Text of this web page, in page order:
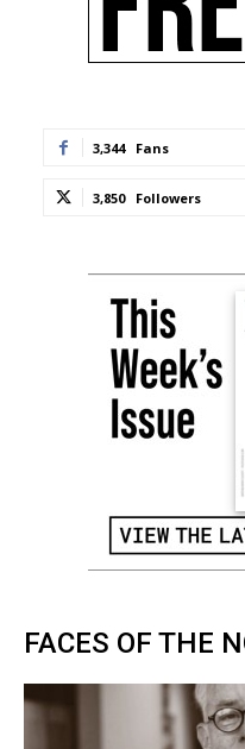
3,344 Fans
3,850 Followers
FACES OF THE